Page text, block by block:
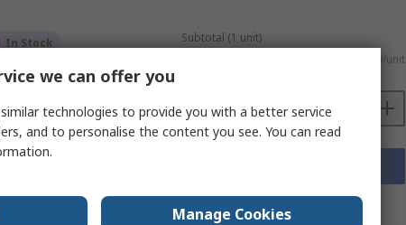
In Stock
Male XLR3 to Female
XLR Cable, Black, 5 m
No.192-4445
Subtotal (1 unit)
SGD13.89/unit
Datasheets
we can offer you
technologies to provide you with a better service
and to personalise the content you see. You can read
Manage Cookies